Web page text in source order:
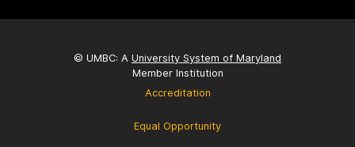
© UMBC: A University System of Maryland
Member Institution
Accreditation
Equal Opportunity